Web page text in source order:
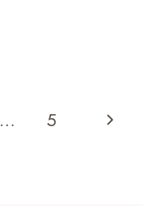
… 5
Next